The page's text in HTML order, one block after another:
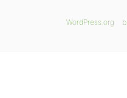
WordPress.org